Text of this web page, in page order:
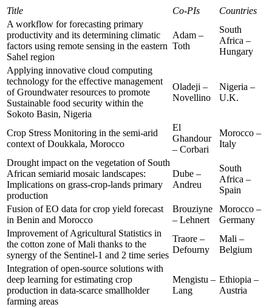
Title Co-PIs
Countries
A workflow for forecasting primary
productivity and its determining climatic
factors using remote sensing in the eastern
Sahel region
Adam –
Toth
South
Africa –
Hungary
Applying innovative cloud computing
technology for the effective management
of Groundwater resources to promote
Sustainable food security within the
Sokoto Basin, Nigeria
Oladeji –
Novellino
Nigeria –
U.K.
Crop Stress Monitoring in the semi-arid
context of Doukkala, Morocco
El
Ghandour
– Corbari
Morocco –
Italy
Drought impact on the vegetation of South
African semiarid mosaic landscapes:
Implications on grass-crop-lands primary
production
Dube –
Andreu
South
Africa –
Spain
Fusion of EO data for crop yield forecast
in Benin and Morocco
Brouziyne
– Lehnert
Morocco –
Germany
Improvement of Agricultural Statistics in
the cotton zone of Mali thanks to the
synergy of the Sentinel-1 and 2 time series
Traore –
Defourny
Mali –
Belgium
Integration of open-source solutions with
deep learning for estimating crop
production in data-scarce smallholder
farming areas
Mengistu –
Lang
Ethiopia –
Austria